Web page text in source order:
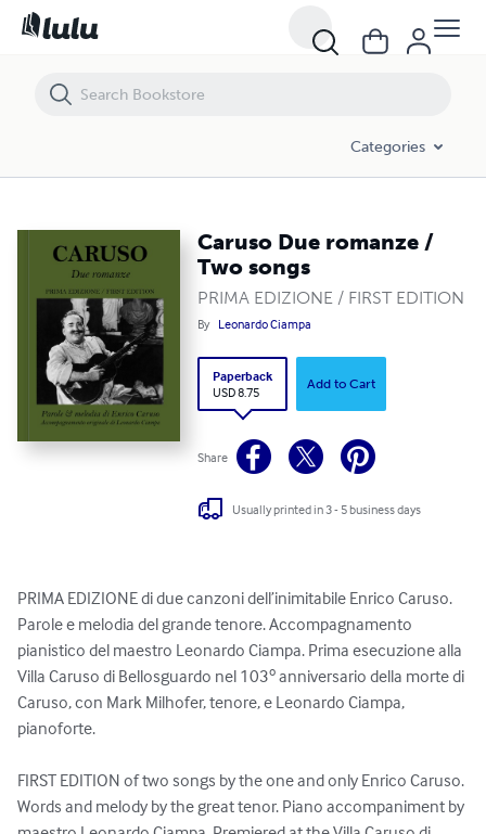
Categories
Caruso Due romanze /
Two songs
PRIMA EDIZIONE / FIRST EDITION
By Leonardo Ciampa
Paperback
USD 8.75
Add to Cart
Share
Usually printed in 3 - 5 business days
PRIMA EDIZIONE di due canzoni dell’inimitabile Enrico Caruso.
Parole e melodia del grande tenore. Accompagnamento
pianistico del maestro Leonardo Ciampa. Prima esecuzione alla
Villa Caruso di Bellosguardo nel 103º anniversario della morte di
Caruso, con Mark Milhofer, tenore, e Leonardo Ciampa,
pianoforte.
FIRST EDITION of two songs by the one and only Enrico Caruso.
Words and melody by the great tenor. Piano accompaniment by
Caruso Due romanze / Two songs